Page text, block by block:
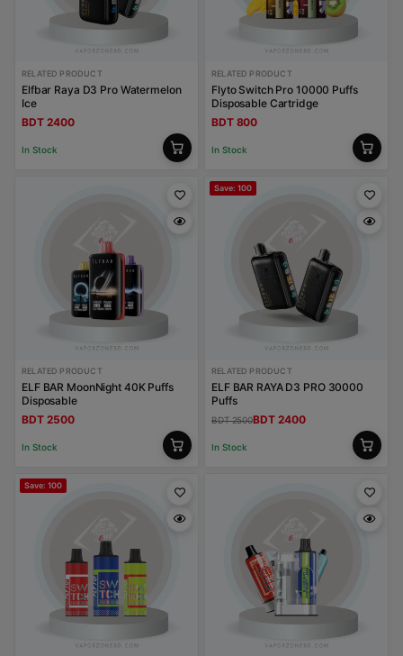
RELATED PRODUCT
Elfbar Raya D3 Pro Watermelon
Ice
BDT 2400
In Stock
RELATED PRODUCT
Flyto Switch Pro 10000 Puffs
Disposable Cartridge
BDT 800
In Stock
RELATED PRODUCT
ELF BAR MoonNight 40K Puffs
Disposable
BDT 2500
In Stock
Save: 100
RELATED PRODUCT
ELF BAR RAYA D3 PRO 30000
Puffs
BDT 2500BDT 2400
In Stock
Save: 100